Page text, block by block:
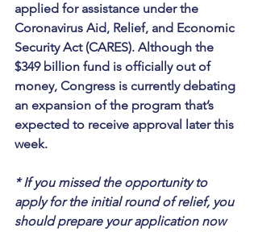
applied for assistance under the
Coronavirus Aid, Relief, and Economic
Security Act (CARES). Although the
$349 billion fund is officially out of
money, Congress is currently debating
an expansion of the program that’s
expected to receive approval later this
week.
* If you missed the opportunity to
apply for the initial round of relief, you
should prepare your application now